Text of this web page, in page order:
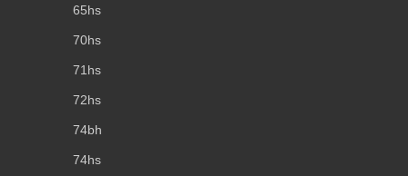
65hs
70hs
71hs
72hs
74bh
74hs